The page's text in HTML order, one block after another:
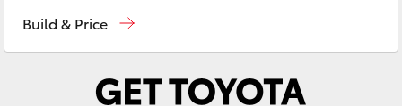
Corolla Cross
Used Vehicles(08) 9415 0749
Build & Price